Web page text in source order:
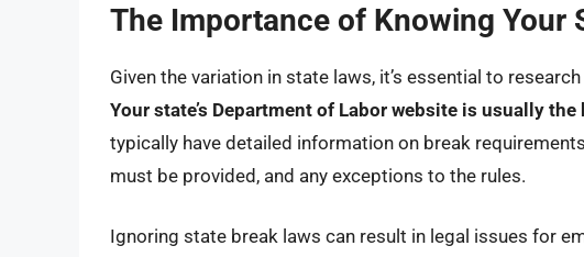
The Importance of Knowing Your
Given the variation in state laws, it’s essential to
Your state’s Department of Labor website is usually
typically have detailed information on break
must be provided, and any exceptions to the rules.
Ignoring state break laws can result in legal issues for